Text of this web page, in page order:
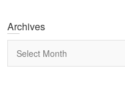
Archives